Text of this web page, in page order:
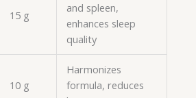
15 g
and spleen,
enhances sleep
quality
10 g
Harmonizes
formula, reduces